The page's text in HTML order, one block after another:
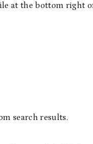
at the bottom right
search results.